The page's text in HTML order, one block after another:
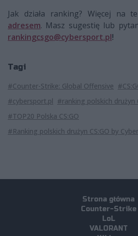
Jak działa ranking? Więcej na
adresem. Masz sugestię lub
rankingcsgo@cybersport.pl!
Tagi
#Counter-Strike: Global Offensive
#cybersport.pl #ranking polskich drużyn
#TOP20 Polska CS:GO
#Ranking polskich drużyn CS:GO by
Strona główna
Counter-Strike
LoL
VALORANT